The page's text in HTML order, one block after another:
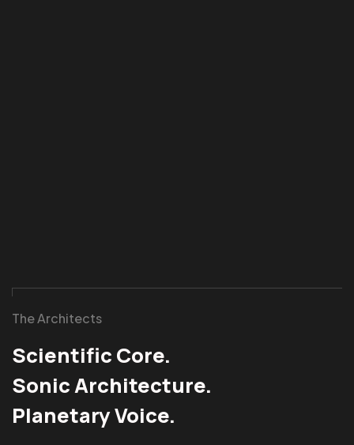
The Architects
Scientific Core.
Sonic Architecture.
Planetary Voice.